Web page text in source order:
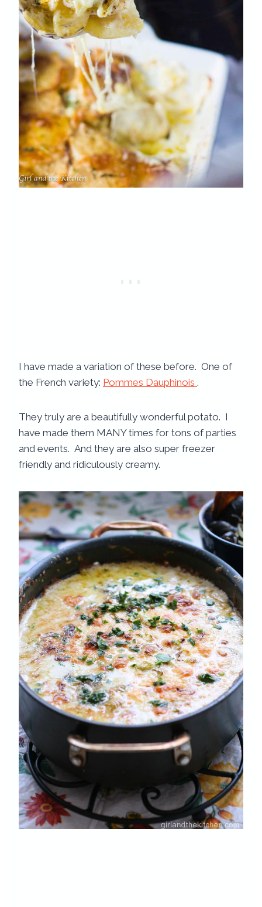
I have made a variation of these before. One of
the French variety: Pommes Dauphinois .
They truly are a beautifully wonderful potato. I
have made them MANY times for tons of parties
and events. And they are also super freezer
friendly and ridiculously creamy.